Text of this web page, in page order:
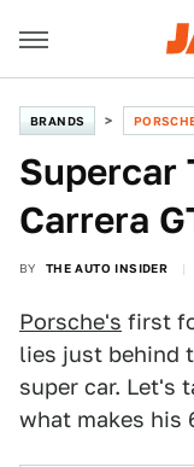
BRANDS
Supercar
Carrera
BY THE AUTO INSIDER
Porsche's first
lies just behind
super car. Let's
what makes his